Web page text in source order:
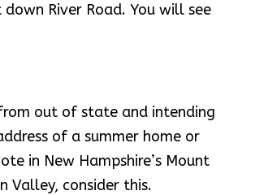
down River Road. You will see
out of state and intending
of a summer home or
in New Hampshire’s Mount
Valley, consider this.